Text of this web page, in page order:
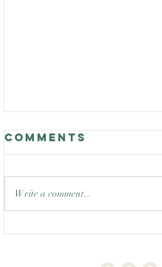
Good Nature
teaching trees
Comments
Write a comment...